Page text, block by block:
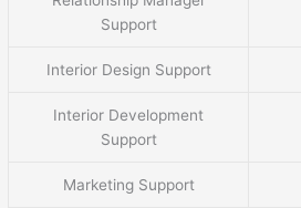
Support
Interior Design Support
Interior Development
Support
Marketing Support